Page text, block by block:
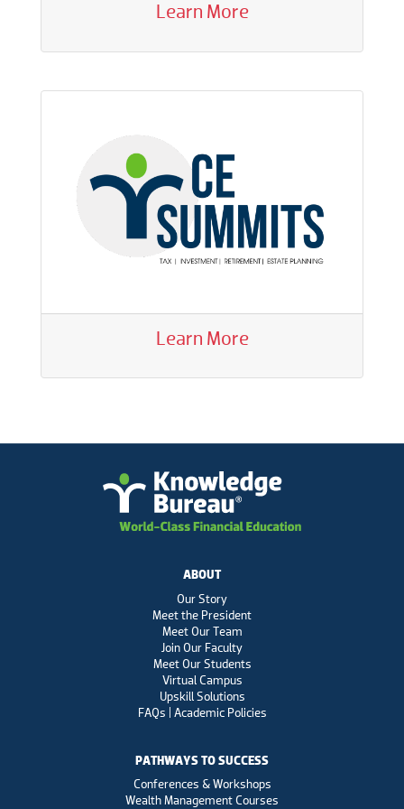
Learn More
Learn More
ABOUT
Our Story
Meet the President
Meet Our Team
Join Our Faculty
Meet Our Students
Virtual Campus
Upskill Solutions
FAQs | Academic Policies
PATHWAYS TO SUCCESS
Conferences & Workshops
Wealth Management Courses